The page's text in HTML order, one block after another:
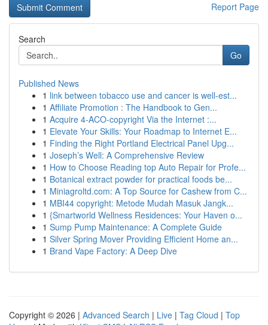
Report Page
Search
Go
Published News
1 link between tobacco use and cancer is well-est...
1 Affiliate Promotion : The Handbook to Gen...
1 Acquire 4-ACO-copyright Via the Internet :...
1 Elevate Your Skills: Your Roadmap to Internet E...
1 Finding the Right Portland Electrical Panel Upg...
1 Joseph’s Well: A Comprehensive Review
1 How to Choose Reading top Auto Repair for Profe...
1 Botanical extract powder for practical foods be...
1 Miniagroltd.com: A Top Source for Cashew from C...
1 MBI44 copyright: Metode Mudah Masuk Jangk...
1 {Smartworld Wellness Residences: Your Haven o...
1 Sump Pump Maintenance: A Complete Guide
1 Silver Spring Mover Providing Efficient Home an...
1 Brand Vape Factory: A Deep Dive
Copyright © 2026 | Advanced Search | Live | Tag Cloud | Top